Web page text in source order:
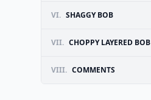
VI. SHAGGY BOB
VII. CHOPPY LAYERED BOB
VIII. COMMENTS